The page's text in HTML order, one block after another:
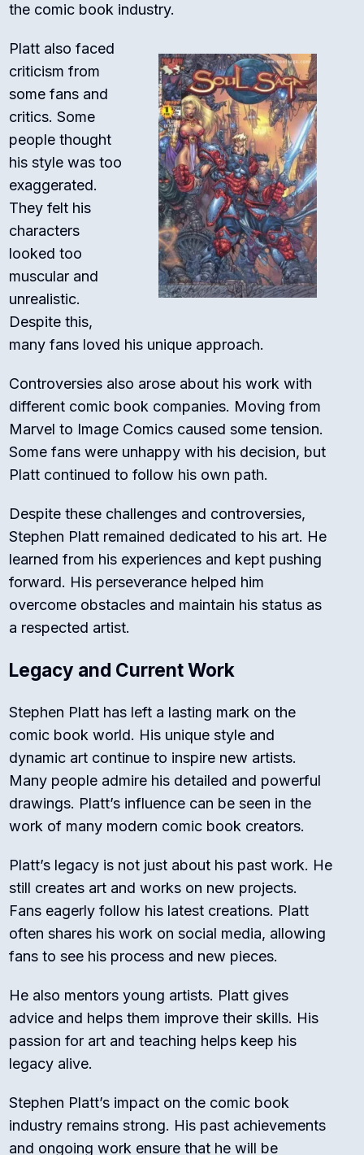
the comic book industry.
Platt also faced
criticism from
some fans and
critics. Some
people thought
his style was too
exaggerated.
They felt his
characters
looked too
muscular and
unrealistic.
Despite this,
many fans loved his unique approach.
Controversies also arose about his work with
different comic book companies. Moving from
Marvel to Image Comics caused some tension.
Some fans were unhappy with his decision, but
Platt continued to follow his own path.
Despite these challenges and controversies,
Stephen Platt remained dedicated to his art. He
learned from his experiences and kept pushing
forward. His perseverance helped him
overcome obstacles and maintain his status as
a respected artist.
Legacy and Current Work
Stephen Platt has left a lasting mark on the
comic book world. His unique style and
dynamic art continue to inspire new artists.
Many people admire his detailed and powerful
drawings. Platt’s influence can be seen in the
work of many modern comic book creators.
Platt’s legacy is not just about his past work. He
still creates art and works on new projects.
Fans eagerly follow his latest creations. Platt
often shares his work on social media, allowing
fans to see his process and new pieces.
He also mentors young artists. Platt gives
advice and helps them improve their skills. His
passion for art and teaching helps keep his
legacy alive.
Stephen Platt’s impact on the comic book
industry remains strong. His past achievements
and ongoing work ensure that he will be